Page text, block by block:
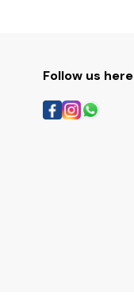
Follow us here